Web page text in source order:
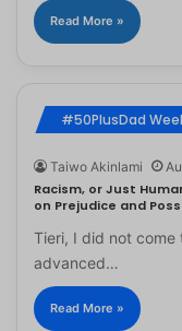
Read More »
#50PlusDad
Taiwo Akinlami
Racism, or Just
on Prejudice and
Tieri, I did not
advanced…
Read More »